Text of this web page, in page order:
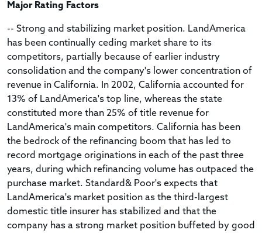
Major Rating Factors
-- Strong and stabilizing market position. LandAmerica
has been continually ceding market share to its
competitors, partially because of earlier industry
consolidation and the company's lower concentration of
revenue in California. In 2002, California accounted for
13% of LandAmerica's top line, whereas the state
constituted more than 25% of title revenue for
LandAmerica's main competitors. California has been
the bedrock of the refinancing boom that has led to
record mortgage originations in each of the past three
years, during which refinancing volume has outpaced the
purchase market. Standard& Poor's expects that
LandAmerica's market position as the third-largest
domestic title insurer has stabilized and that the
company has a strong market position buffeted by good